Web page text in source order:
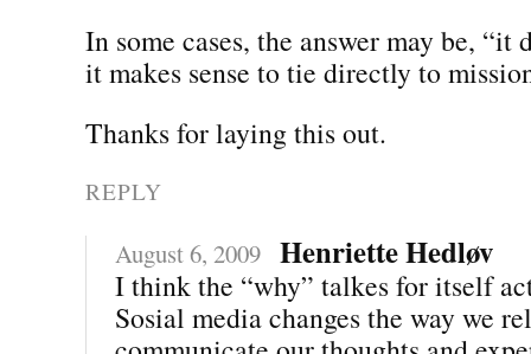
In some cases, the answer may be, “it
it makes sense to tie directly to
Thanks for laying this out.
REPLY
August 6, 2009 Henriette Hedløv
I think the “why” talkes for itself
Sosial media changes the way we